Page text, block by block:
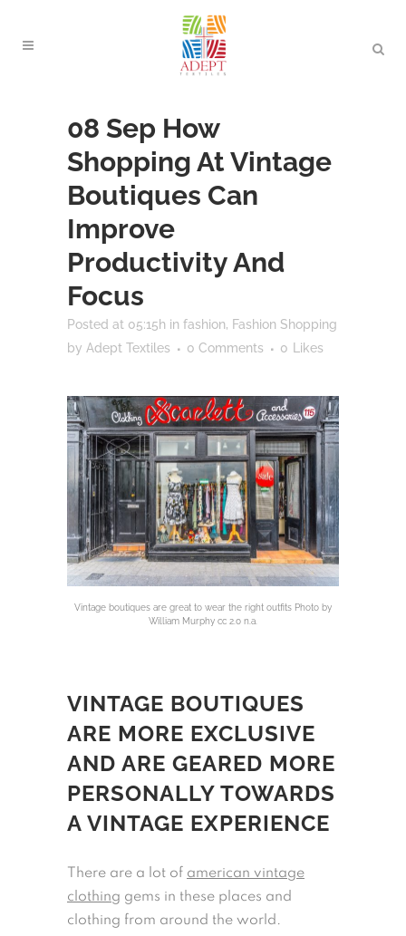
08 Sep How
Shopping At Vintage
Boutiques Can
Improve
Productivity And
Focus
Posted at 05:15h in fashion, Fashion Shopping
by Adept Textiles 0 Comments 0 Likes
Vintage boutiques are great to wear the right outfits Photo by
William Murphy cc 2.0 n.a.
VINTAGE BOUTIQUES
ARE MORE EXCLUSIVE
AND ARE GEARED MORE
PERSONALLY TOWARDS
A VINTAGE EXPERIENCE
There are a lot of american vintage
clothing gems in these places and
clothing from around the world.